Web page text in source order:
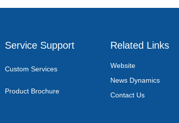
Service Support
Custom Services
Product Brochure
Related Links
Website
News Dynamics
Contact Us